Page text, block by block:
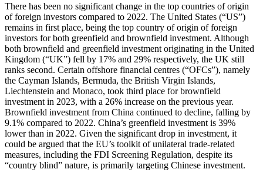
There has been no significant change in the top countries of origin
of foreign investors compared to 2022. The United States (“US”)
remains in first place, being the top country of origin of foreign
investors for both greenfield and brownfield investment. Although
both brownfield and greenfield investment originating in the United
Kingdom (“UK”) fell by 17% and 29% respectively, the UK still
ranks second. Certain offshore financial centres (“OFCs”), namely
the Cayman Islands, Bermuda, the British Virgin Islands,
Liechtenstein and Monaco, took third place for brownfield
investment in 2023, with a 26% increase on the previous year.
Brownfield investment from China continued to decline, falling by
9.1% compared to 2022. China’s greenfield investment is 39%
lower than in 2022. Given the significant drop in investment, it
could be argued that the EU’s toolkit of unilateral trade-related
measures, including the FDI Screening Regulation, despite its
“country blind” nature, is primarily targeting Chinese investment.